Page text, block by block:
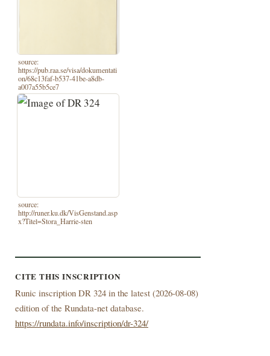
source:
https://pub.raa.se/visa/dokumentati
on/68c13faf-b537-41be-a8db-
a007a55b5ce7
source:
http://runer.ku.dk/VisGenstand.asp
x?Titel=Stora_Harrie-sten
CITE THIS INSCRIPTION
Runic inscription DR 324 in the latest (2026-08-08)
edition of the Rundata-net database.
https://rundata.info/inscription/dr-324/